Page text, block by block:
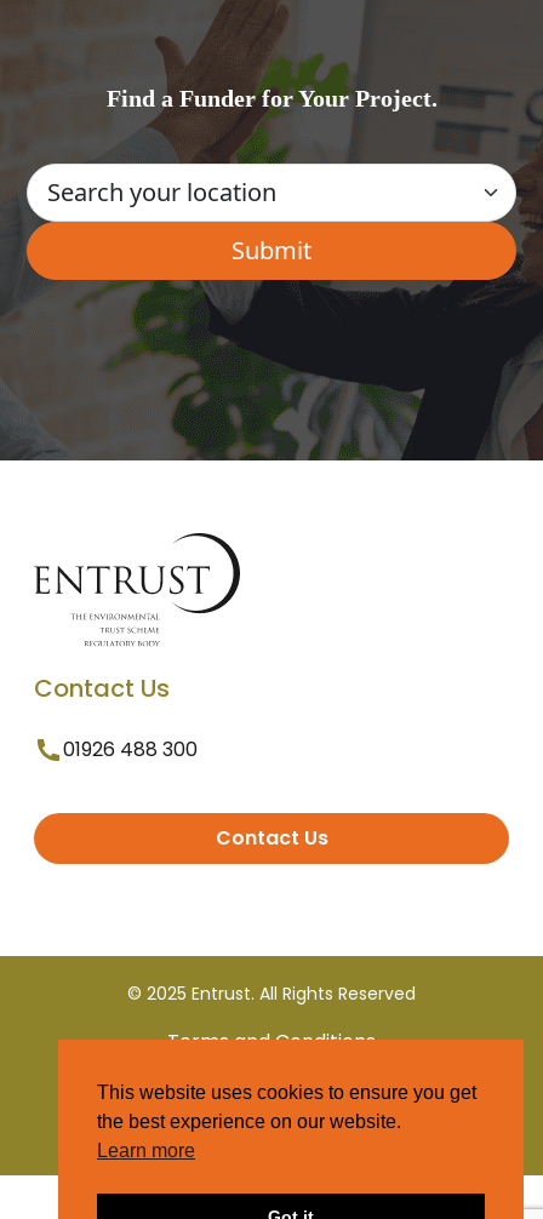
Find a Funder for Your Project.
Contact Us
01926 488 300
Contact Us
© 2025 Entrust. All Rights Reserved
Terms and Conditions
Privacy Policy
This website uses cookies to ensure you get
the best experience on our website.
Learn more